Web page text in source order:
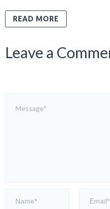
READ MORE
Leave a